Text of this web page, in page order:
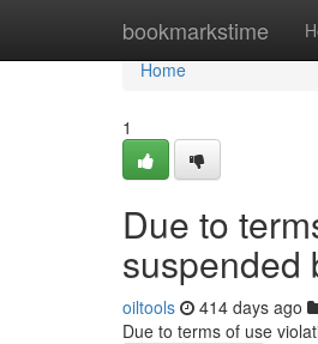
bookmarkstime
Home
Home
1
Due to
suspended
oiltools 414 days ago
Due to terms of use